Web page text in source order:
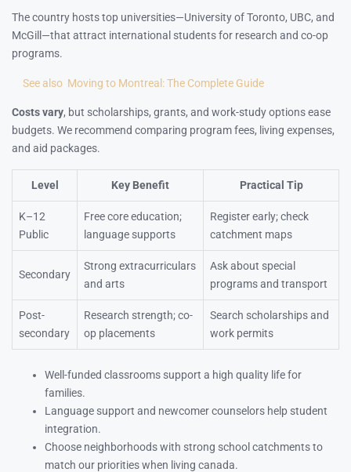
The country hosts top universities—University of Toronto, UBC, and
McGill—that attract international students for research and co-op
programs.
See also Moving to Montreal: The Complete Guide
Costs vary, but scholarships, grants, and work-study options ease
budgets. We recommend comparing program fees, living expenses,
and aid packages.
Level Key Benefit Practical Tip
K–12
Public
Free core education;
language supports
Register early; check
catchment maps
Secondary
Strong extracurriculars
and arts
Ask about special
programs and transport
Post-
secondary
Research strength; co-
op placements
Search scholarships and
work permits
Well-funded classrooms support a high quality life for
families.
Language support and newcomer counselors help student
integration.
Choose neighborhoods with strong school catchments to
match our priorities when living canada.